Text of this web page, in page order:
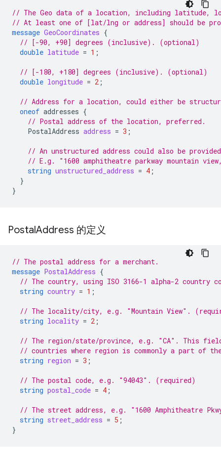
// The Geo data of a location, including latitude,
// At least one of [lat/lng or address] should be
message GeoCoordinates {
// [-90, +90] degrees (inclusive). (optional)
double latitude = 1 ;
// [-180, +180] degrees (inclusive). (optional)
double longitude = 2 ;
// Address for a location, could either be
oneof addresses {
// Postal address of the location, preferred.
PostalAddress address = 3 ;
// An unstructured address could also be
// E.g. "1600 amphitheatre parkway mountain
string unstructured_address = 4 ;
}
}
PostalAddress 的定义
// The postal address for a merchant.
message PostalAddress {
// The country, using ISO 3166-1 alpha-2 country
string country = 1 ;
// The locality/city, e.g. "Mountain View".
string locality = 2 ;
// The region/state/province, e.g. "CA". This
// countries where region is commonly a part of
string region = 3 ;
// The postal code, e.g. "94043". (required)
string postal_code = 4 ;
// The street address, e.g. "1600 Amphitheatre
string street_address = 5 ;
}